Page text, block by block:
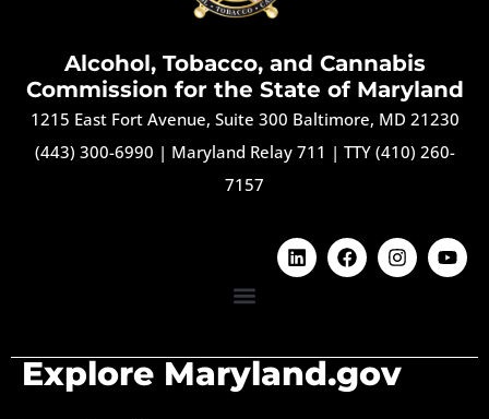
Alcohol, Tobacco, and Cannabis
Commission for the State of Maryland
1215 East Fort Avenue, Suite 300 Baltimore, MD 21230
(443) 300-6990 | Maryland Relay 711 | TTY (410) 260-
7157
Explore Maryland.gov